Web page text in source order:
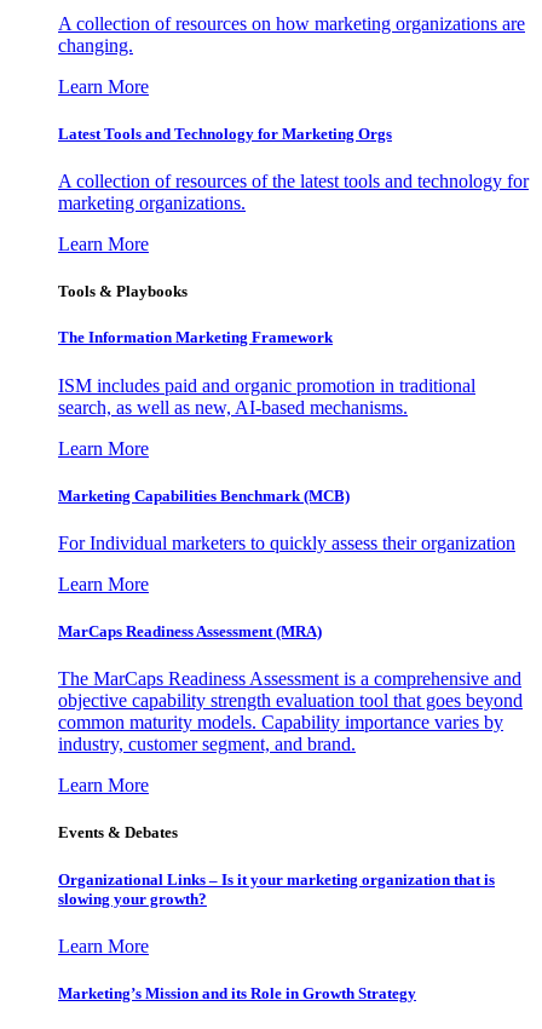
A collection of resources on how marketing organizations are
changing.
Learn More
Latest Tools and Technology for Marketing Orgs
A collection of resources of the latest tools and technology for
marketing organizations.
Learn More
Tools & Playbooks
The Information Marketing Framework
ISM includes paid and organic promotion in traditional
search, as well as new, AI-based mechanisms.
Learn More
Marketing Capabilities Benchmark (MCB)
For Individual marketers to quickly assess their organization
Learn More
MarCaps Readiness Assessment (MRA)
The MarCaps Readiness Assessment is a comprehensive and
objective capability strength evaluation tool that goes beyond
common maturity models. Capability importance varies by
industry, customer segment, and brand.
Learn More
Events & Debates
Organizational Links – Is it your marketing organization that is
slowing your growth?
Learn More
Marketing’s Mission and its Role in Growth Strategy